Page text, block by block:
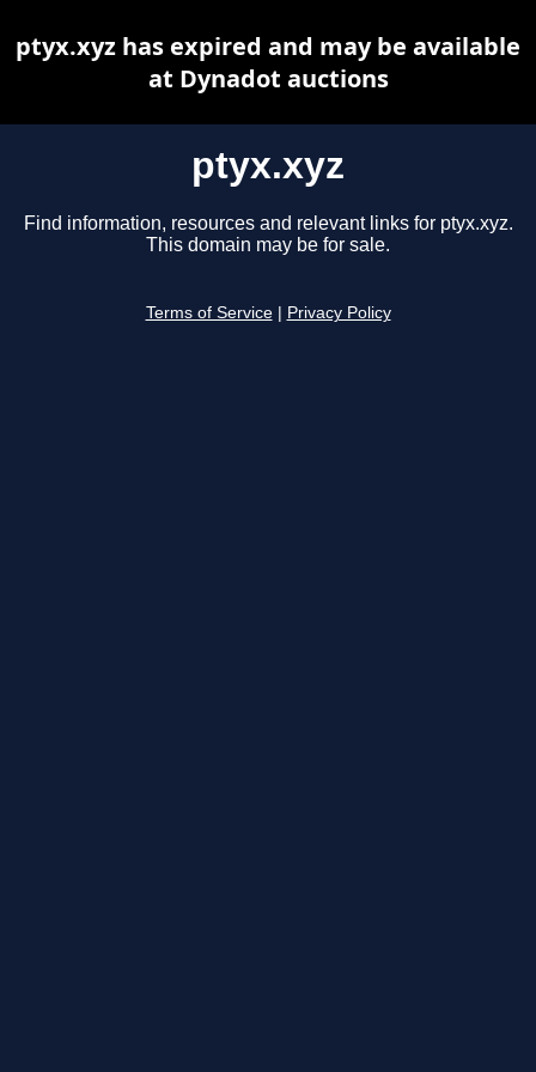
ptyx.xyz
Find information, resources and relevant links for ptyx.xyz.
This domain may be for sale.
Terms of Service Privacy Policy
ptyx.xyz has expired and may be available
at Dynadot auctions